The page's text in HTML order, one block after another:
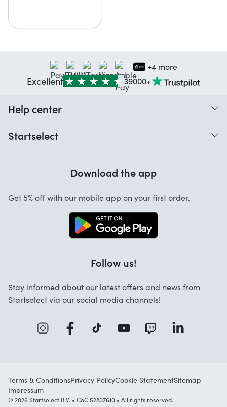
+4 more
Excellent 39000+
Help center
Startselect
Startselect App
Download the app
Get 5% off with our mobile app on your first order.
Follow us!
Stay informed about our latest offers and news from
Startselect via our social media channels!
Terms & ConditionsPrivacy PolicyCookie StatementSitemap
Impressum
© 2026 Startselect B.V. • CoC 52837610 • All rights reserved.